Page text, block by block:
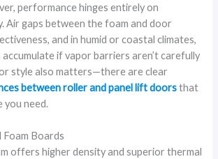
performance hinges entirely on
Air gaps between the foam and door
and in humid or coastal climates,
if vapor barriers aren’t carefully
style also matters—there are clear
between roller and panel lift doorsthat
you need.
Boards
offers higher density and superior thermal